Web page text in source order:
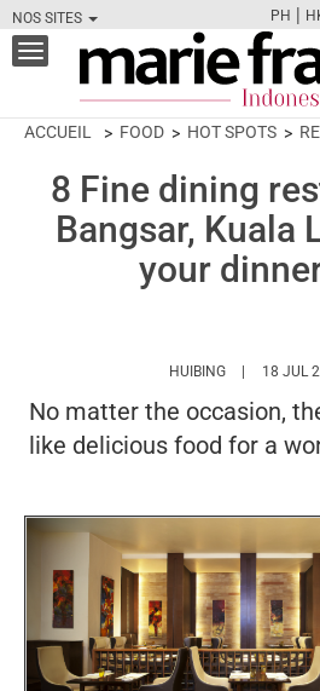
NOS SITES
PH |
Toggle
navigation
ACCUEIL FOOD HOT SPOTS
8 Fine dining
Bangsar, Kuala
your
HUIBING HTTPS://
18 JUL
No matter the occasion,
like delicious food for a